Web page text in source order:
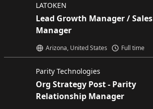
LATOKEN
Lead Growth Manager / Sales
Manager
Arizona, United States Full time
Parity Technologies
Org Strategy Post - Parity
Relationship Manager